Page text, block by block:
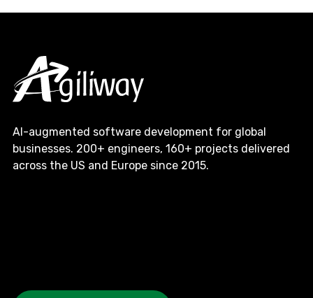
AI-augmented software development for global
businesses. 200+ engineers, 160+ projects delivered
across the US and Europe since 2015.